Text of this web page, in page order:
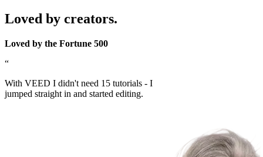
Loved by creators.
Loved by the Fortune 500
“
With VEED I didn't need 15 tutorials - I
jumped straight in and started editing.